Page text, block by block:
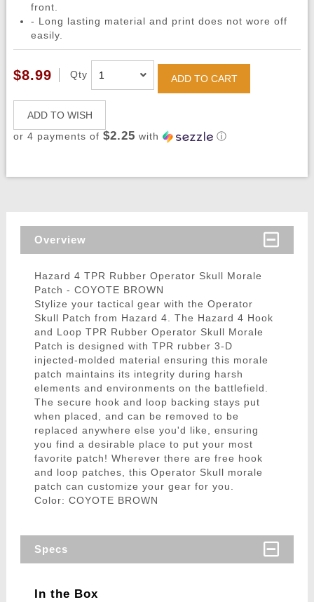
front.
- Long lasting material and print does not wore off
easily.
$8.99 Qty ADD TO CART
ADD TO WISH
or 4 payments of $2.25 with ⓘ
Overview
Hazard 4 TPR Rubber Operator Skull Morale
Patch - COYOTE BROWN
Stylize your tactical gear with the Operator
Skull Patch from Hazard 4. The Hazard 4 Hook
and Loop TPR Rubber Operator Skull Morale
Patch is designed with TPR rubber 3-D
injected-molded material ensuring this morale
patch maintains its integrity during harsh
elements and environments on the battlefield.
The secure hook and loop backing stays put
when placed, and can be removed to be
replaced anywhere else you'd like, ensuring
you find a desirable place to put your most
favorite patch! Wherever there are free hook
and loop patches, this Operator Skull morale
patch can customize your gear for you.
Color: COYOTE BROWN
Specs
In the Box